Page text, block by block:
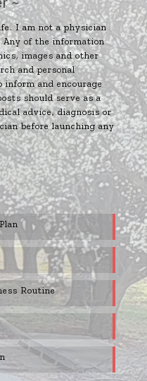
I am not a physician
Any of the information
images and other
and personal
and encourage
should serve as a
advice, diagnosis or
before launching any
Routine